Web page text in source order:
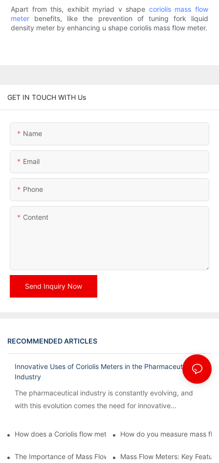
Apart from this, exhibit myriad v shape coriolis mass flow
meter benefits, like the prevention of tuning fork liquid
density meter by enhancing u shape coriolis mass flow meter.
GET IN TOUCH WITH Us
Name
Email
Phone
Content
Send Inquiry Now
RECOMMENDED ARTICLES
Innovative Uses of Coriolis Meters in the Pharmaceutical
Industry
The pharmaceutical industry is constantly evolving, and
with this evolution comes the need for innovative
How does a Coriolis flow meter work?How do you measure mass
The Importance of Mass Flow Meters in Chemical
Mass Flow Meters: Key